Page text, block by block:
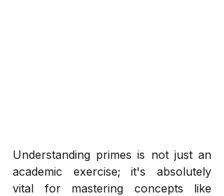
Understanding primes is not just an
academic exercise; it's absolutely
vital for mastering concepts like